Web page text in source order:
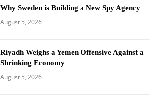
Why Sweden is Building a New Spy Agency
August 5, 2026
Riyadh Weighs a Yemen Offensive Against a
Shrinking Economy
August 5, 2026